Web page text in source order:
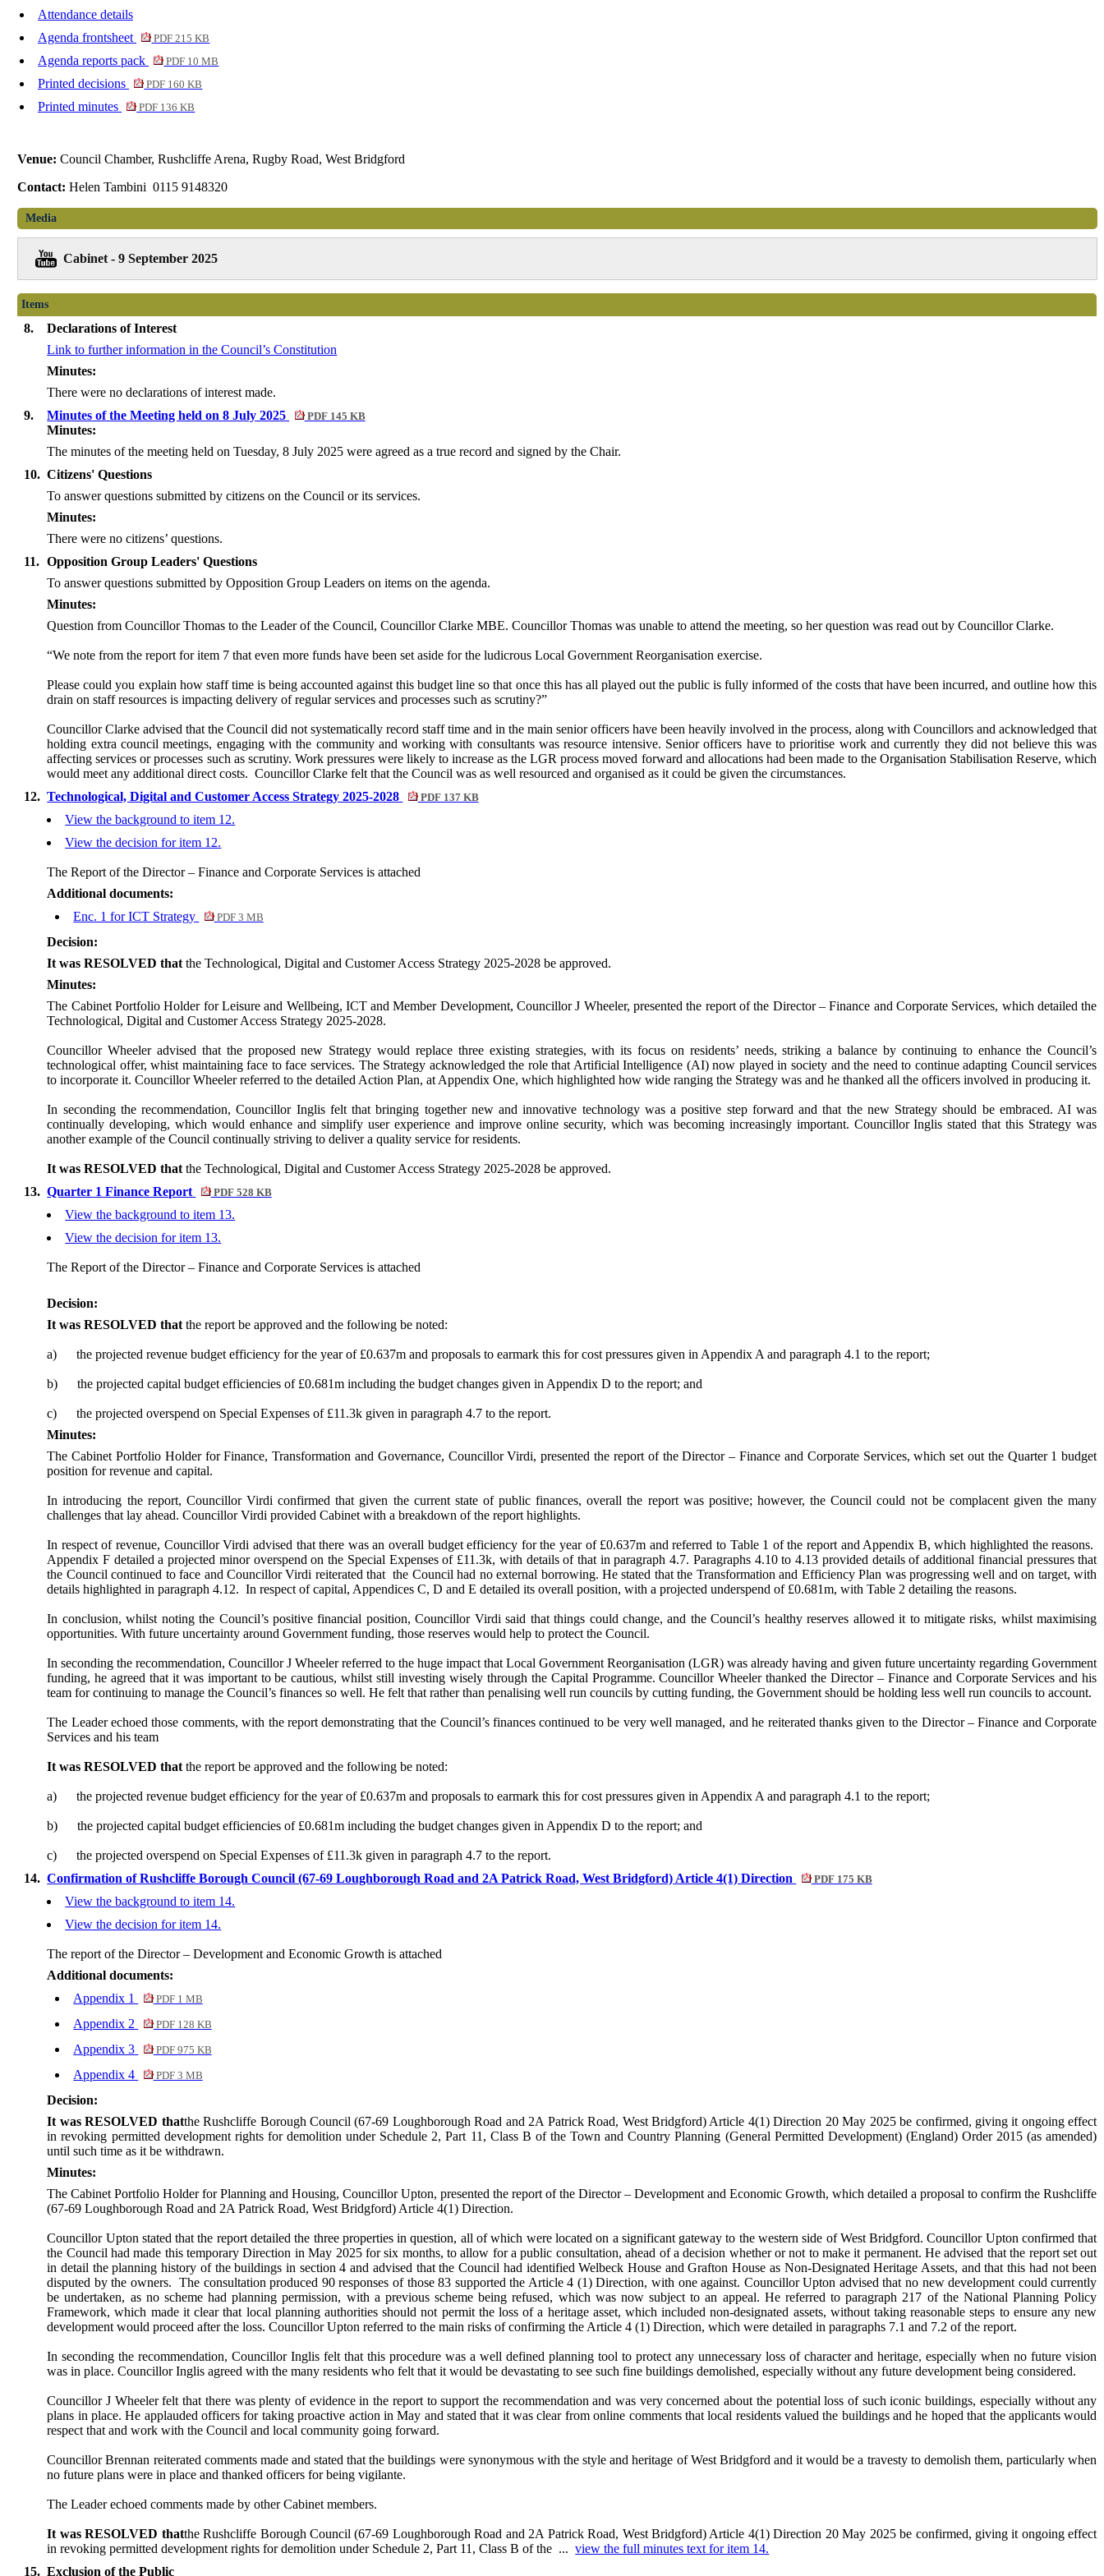
Attendance details
Agenda frontsheet
PDF 215 KB
Agenda reports pack PDF 10 MB
Printed decisions PDF 160 KB
Printed minutes PDF 136 KB
Venue:Council Chamber, Rushcliffe Arena, Rugby Road, West Bridgford
Contact:Helen Tambini 0115 9148320
Media
Cabinet - 9 September 2025
Items
8.
Declarations of Interest
Link to further information in the Council’s Constitution
Minutes:
There were no declarations of interest made.
9.
Minutes of the Meeting held on 8 July 2025 PDF 145 KB
Minutes:
The minutes of the meeting held on Tuesday, 8 July 2025 were agreed as a true record and signed by the Chair.
10. Citizens' Questions
To answer questions submitted by citizens on the Council or its services.
Minutes:
There were no citizens’ questions.
11. Opposition Group Leaders' Questions
To answer questions submitted by Opposition Group Leaders on items on the agenda.
Minutes:
Question from Councillor Thomas to the Leader of the Council, Councillor Clarke MBE. Councillor Thomas was unable to attend the meeting, so her question was read out by Councillor Clarke.
“We note from the report for item 7 that even more funds have been set aside for the ludicrous Local Government Reorganisation exercise.
Please could you explain how staff time is being accounted against this budget line so that once this has all played out the public is fully informed of the costs that have been incurred, and outline how this
drain on staff resources is impacting delivery of regular services and processes such as scrutiny?”
Councillor Clarke advised that the Council did not systematically record staff time and in the main senior officers have been heavily involved in the process, along with Councillors and acknowledged that
holding extra council meetings, engaging with the community and working with consultants was resource intensive. Senior officers have to prioritise work and currently they did not believe this was
affecting services or processes such as scrutiny. Work pressures were likely to increase as the LGR process moved forward and allocations had been made to the Organisation Stabilisation Reserve, which
would meet any additional direct costs. Councillor Clarke felt that the Council was as well resourced and organised as it could be given the circumstances.
12. Technological, Digital and Customer Access Strategy 2025-2028 PDF 137 KB
View the background to item 12.
View the decision for item 12.
The Report of the Director – Finance and Corporate Services is attached
Additional documents:
Enc. 1 for ICT Strategy
PDF 3 MB
Decision:
It was RESOLVED that the Technological, Digital and Customer Access Strategy 2025-2028 be approved.
Minutes:
The Cabinet Portfolio Holder for Leisure and Wellbeing, ICT and Member Development, Councillor J Wheeler, presented the report of the Director – Finance and Corporate Services, which detailed the
Technological, Digital and Customer Access Strategy 2025-2028.
Councillor Wheeler advised that the proposed new Strategy would replace three existing strategies, with its focus on residents’ needs, striking a balance by continuing to enhance the Council’s
technological offer, whist maintaining face to face services. The Strategy acknowledged the role that Artificial Intelligence (AI) now played in society and the need to continue adapting Council services
to incorporate it. Councillor Wheeler referred to the detailed Action Plan, at Appendix One, which highlighted how wide ranging the Strategy was and he thanked all the officers involved in producing it.
In seconding the recommendation, Councillor Inglis felt that bringing together new and innovative technology was a positive step forward and that the new Strategy should be embraced. AI was
continually developing, which would enhance and simplify user experience and improve online security, which was becoming increasingly important. Councillor Inglis stated that this Strategy was
another example of the Council continually striving to deliver a quality service for residents.
It was RESOLVED that the Technological, Digital and Customer Access Strategy 2025-2028 be approved.
13. Quarter 1 Finance Report PDF 528 KB
View the background to item 13.
View the decision for item 13.
The Report of the Director – Finance and Corporate Services is attached
Decision:
It was RESOLVED that the report be approved and the following be noted:
a) the projected revenue budget efficiency for the year of £0.637m and proposals to earmark this for cost pressures given in Appendix A and paragraph 4.1 to the report;
b) the projected capital budget efficiencies of £0.681m including the budget changes given in Appendix D to the report; and
c)
the projected overspend on Special Expenses of £11.3k given in paragraph 4.7 to the report.
Minutes:
The Cabinet Portfolio Holder for Finance, Transformation and Governance, Councillor Virdi, presented the report of the Director – Finance and Corporate Services, which set out the Quarter 1 budget
position for revenue and capital.
In introducing the report, Councillor Virdi confirmed that given the current state of public finances, overall the report was positive; however, the Council could not be complacent given the many
challenges that lay ahead. Councillor Virdi provided Cabinet with a breakdown of the report highlights.
In respect of revenue, Councillor Virdi advised that there was an overall budget efficiency for the year of £0.637m and referred to Table 1 of the report and Appendix B, which highlighted the reasons.
Appendix F detailed a projected minor overspend on the Special Expenses of £11.3k, with details of that in paragraph 4.7. Paragraphs 4.10 to 4.13 provided details of additional financial pressures that
the Council continued to face and Councillor Virdi reiterated that the Council had no external borrowing. He stated that the Transformation and Efficiency Plan was progressing well and on target, with
details highlighted in paragraph 4.12. In respect of capital, Appendices C, D and E detailed its overall position, with a projected underspend of £0.681m, with Table 2 detailing the reasons.
In conclusion, whilst noting the Council’s positive financial position, Councillor Virdi said that things could change, and the Council’s healthy reserves allowed it to mitigate risks, whilst maximising
opportunities. With future uncertainty around Government funding, those reserves would help to protect the Council.
In seconding the recommendation, Councillor J Wheeler referred to the huge impact that Local Government Reorganisation (LGR) was already having and given future uncertainty regarding Government
funding, he agreed that it was important to be cautious, whilst still investing wisely through the Capital Programme. Councillor Wheeler thanked the Director – Finance and Corporate Services and his
team for continuing to manage the Council’s finances so well. He felt that rather than penalising well run councils by cutting funding, the Government should be holding less well run councils to account.
The Leader echoed those comments, with the report demonstrating that the Council’s finances continued to be very well managed, and he reiterated thanks given to the Director – Finance and Corporate
Services and his team
It was RESOLVED that the report be approved and the following be noted:
a) the projected revenue budget efficiency for the year of £0.637m and proposals to earmark this for cost pressures given in Appendix A and paragraph 4.1 to the report;
b) the projected capital budget efficiencies of £0.681m including the budget changes given in Appendix D to the report; and
c)
the projected overspend on Special Expenses of £11.3k given in paragraph 4.7 to the report.
14. Confirmation of Rushcliffe Borough Council (67-69 Loughborough Road and 2A Patrick Road, West Bridgford) Article 4(1) Direction PDF 175 KB
View the background to item 14.
View the decision for item 14.
The report of the Director – Development and Economic Growth is attached
Additional documents:
Appendix 1
PDF 1 MB
Appendix 2 PDF 128 KB
Appendix 3 PDF 975 KB
Appendix 4 PDF 3 MB
Decision:
It was RESOLVED thatthe Rushcliffe Borough Council (67-69 Loughborough Road and 2A Patrick Road, West Bridgford) Article 4(1) Direction 20 May 2025 be confirmed, giving it ongoing effect
in revoking permitted development rights for demolition under Schedule 2, Part 11, Class B of the Town and Country Planning (General Permitted Development) (England) Order 2015 (as amended)
until such time as it be withdrawn.
Minutes:
The Cabinet Portfolio Holder for Planning and Housing, Councillor Upton, presented the report of the Director – Development and Economic Growth, which detailed a proposal to confirm the Rushcliffe
(67-69 Loughborough Road and 2A Patrick Road, West Bridgford) Article 4(1) Direction.
Councillor Upton stated that the report detailed the three properties in question, all of which were located on a significant gateway to the western side of West Bridgford. Councillor Upton confirmed that
the Council had made this temporary Direction in May 2025 for six months, to allow for a public consultation, ahead of a decision whether or not to make it permanent. He advised that the report set out
in detail the planning history of the buildings in section 4 and advised that the Council had identified Welbeck House and Grafton House as Non-Designated Heritage Assets, and that this had not been
disputed by the owners. The consultation produced 90 responses of those 83 supported the Article 4 (1) Direction, with one against. Councillor Upton advised that no new development could currently
be undertaken, as no scheme had planning permission, with a previous scheme being refused, which was now subject to an appeal. He referred to paragraph 217 of the National Planning Policy
Framework, which made it clear that local planning authorities should not permit the loss of a heritage asset, which included non-designated assets, without taking reasonable steps to ensure any new
development would proceed after the loss. Councillor Upton referred to the main risks of confirming the Article 4 (1) Direction, which were detailed in paragraphs 7.1 and 7.2 of the report.
In seconding the recommendation, Councillor Inglis felt that this procedure was a well defined planning tool to protect any unnecessary loss of character and heritage, especially when no future vision
was in place. Councillor Inglis agreed with the many residents who felt that it would be devastating to see such fine buildings demolished, especially without any future development being considered.
Councillor J Wheeler felt that there was plenty of evidence in the report to support the recommendation and was very concerned about the potential loss of such iconic buildings, especially without any
plans in place. He applauded officers for taking proactive action in May and stated that it was clear from online comments that local residents valued the buildings and he hoped that the applicants would
respect that and work with the Council and local community going forward.
Councillor Brennan reiterated comments made and stated that the buildings were synonymous with the style and heritage of West Bridgford and it would be a travesty to demolish them, particularly when
no future plans were in place and thanked officers for being vigilante.
The Leader echoed comments made by other Cabinet members.
It was RESOLVED thatthe Rushcliffe Borough Council (67-69 Loughborough Road and 2A Patrick Road, West Bridgford) Article 4(1) Direction 20 May 2025 be confirmed, giving it ongoing effect
in revoking permitted development rights for demolition under Schedule 2, Part 11, Class B of the ... view the full minutes text for item 14.
15. Exclusion of the Public